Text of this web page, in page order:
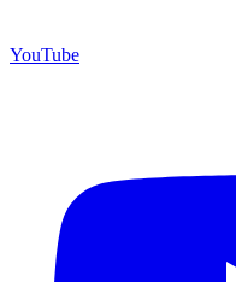
YouTube